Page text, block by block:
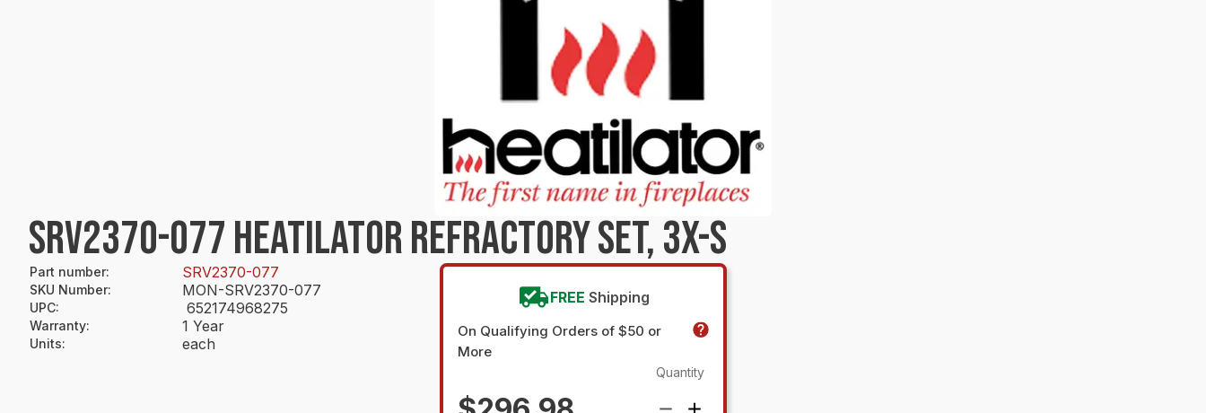
SRV2370-077 HEATILATOR REFRACTORY SET, 3X-S
Part number: SRV2370-077
SKU Number: MON-SRV2370-077
UPC: 652174968275
Warranty: 1 Year
Units: each
FREE Shipping
On Qualifying Orders of $50 or
More
Quantity